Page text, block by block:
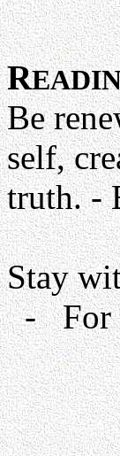
R
Be
self,
truth. -
Stay
- For